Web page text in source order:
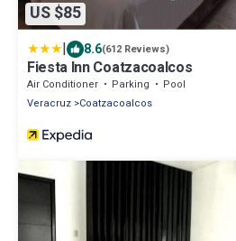
US $85
| 8.6(612 Reviews)
Fiesta Inn Coatzacoalcos
Air Conditioner Parking
Pool
Veracruz Coatzacoalcos